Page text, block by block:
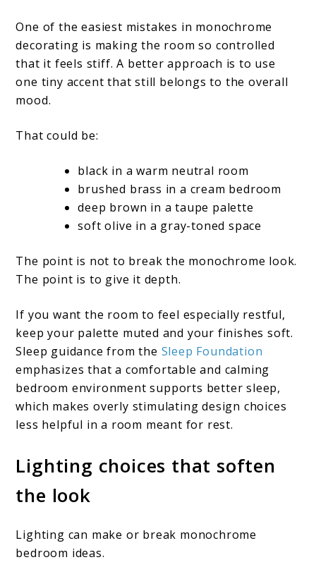
One of the easiest mistakes in monochrome
decorating is making the room so controlled
that it feels stiff. A better approach is to use
one tiny accent that still belongs to the overall
mood.
That could be:
black in a warm neutral room
brushed brass in a cream bedroom
deep brown in a taupe palette
soft olive in a gray-toned space
The point is not to break the monochrome look.
The point is to give it depth.
If you want the room to feel especially restful,
keep your palette muted and your finishes soft.
Sleep guidance from the Sleep Foundation
emphasizes that a comfortable and calming
bedroom environment supports better sleep,
which makes overly stimulating design choices
less helpful in a room meant for rest.
Lighting choices that soften
the look
Lighting can make or break monochrome
bedroom ideas.